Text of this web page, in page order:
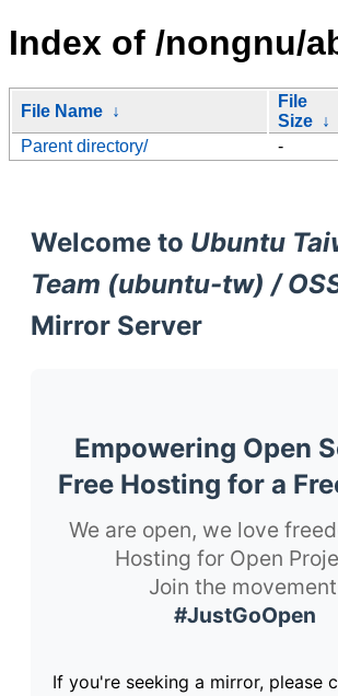
Index of /nongnu/
File Name ↓
File
Size ↓
Parent directory/
-
Welcome to Ubuntu
Team (ubuntu-tw) /
Mirror Server
Empowering Open
Free Hosting for a
We are open, we love
Hosting for Open
Join the
#JustGoOpen
If you're seeking a mirror, please